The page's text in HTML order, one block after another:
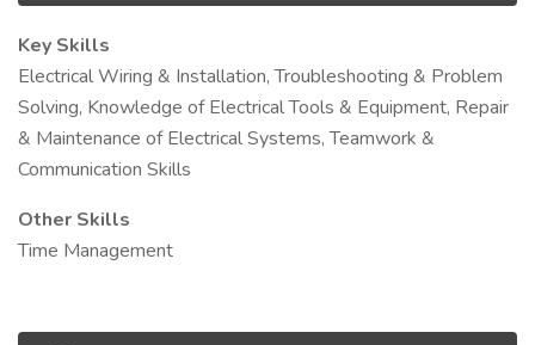
Key Skills
Electrical Wiring & Installation, Troubleshooting & Problem
Solving, Knowledge of Electrical Tools & Equipment, Repair
& Maintenance of Electrical Systems, Teamwork &
Communication Skills
Other Skills
Time Management